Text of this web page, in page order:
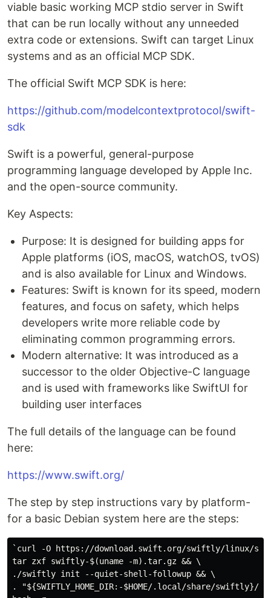
viable basic working MCP stdio server in Swift
that can be run locally without any unneeded
extra code or extensions. Swift can target Linux
systems and as an official MCP SDK.
The official Swift MCP SDK is here:
https://github.com/modelcontextprotocol/swift-
sdk
Swift is a powerful, general-purpose
programming language developed by Apple Inc.
and the open-source community.
Key Aspects:
Purpose: It is designed for building apps for
Apple platforms (iOS, macOS, watchOS, tvOS)
and is also available for Linux and Windows.
Features: Swift is known for its speed, modern
features, and focus on safety, which helps
developers write more reliable code by
eliminating common programming errors.
Modern alternative: It was introduced as a
successor to the older Objective-C language
and is used with frameworks like SwiftUI for
building user interfaces
The full details of the language can be found
here:
https://www.swift.org/
The step by step instructions vary by platform-
for a basic Debian system here are the steps:
`curl -O https://download.swift.org/swiftly/linux/
tar zxf swiftly-$(uname -m).tar.gz && \
./swiftly init --quiet-shell-followup && \
. "${SWIFTLY_HOME_DIR:-$HOME/.local/share/swiftly}/